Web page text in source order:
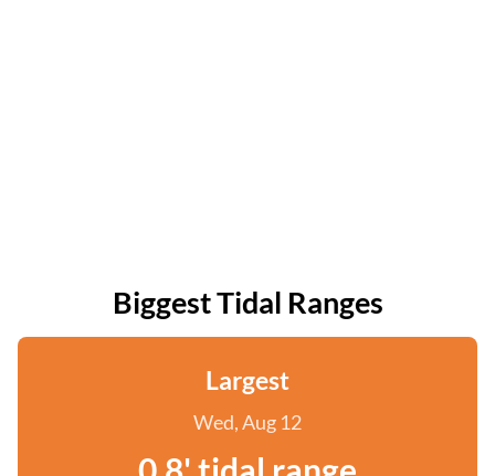
Biggest Tidal Ranges
Largest
Wed, Aug 12